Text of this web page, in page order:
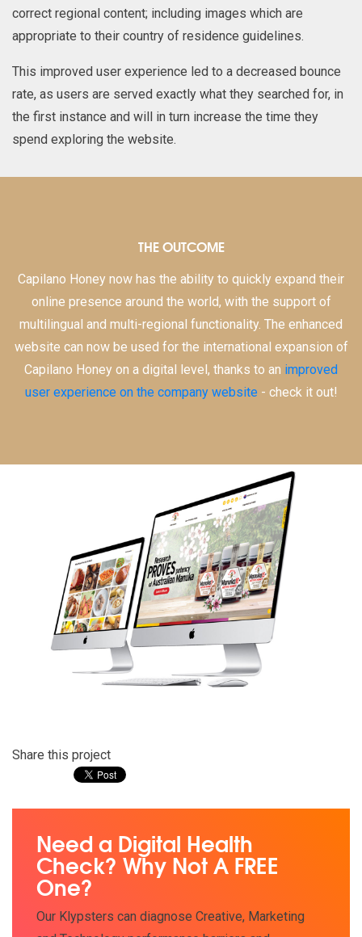
correct regional content; including images which are
appropriate to their country of residence guidelines.
This improved user experience led to a decreased bounce
rate, as users are served exactly what they searched for, in
the first instance and will in turn increase the time they
spend exploring the website.
THE OUTCOME
Capilano Honey now has the ability to quickly expand their
online presence around the world, with the support of
multilingual and multi-regional functionality. The enhanced
website can now be used for the international expansion of
Capilano Honey on a digital level, thanks to an improved
user experience on the company website - check it out!
Share this project
Need a Digital Health
Check? Why Not A FREE
One?
Our Klypsters can diagnose Creative, Marketing